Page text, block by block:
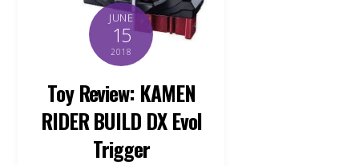
JUNE
15
2018
Toy Review: KAMEN
RIDER BUILD DX Evol
Trigger